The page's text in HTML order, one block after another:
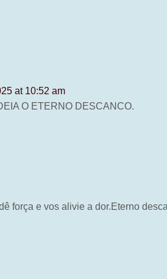
at 10:52 am
O ETERNO DESCANCO.
força e vos alivie a dor.Eterno